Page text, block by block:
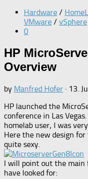
Hardware /
VMware / vSphere
0
HP
Overview
by Manfred Hofer · 13.
HP launched the
conference in Las
homelab user, I was
Here the new design
quite sexy.
I will point out the main
have looked for: